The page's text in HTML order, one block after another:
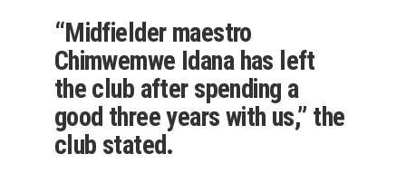
“Midfielder maestro
Chimwemwe Idana has left
the club after spending a
good three years with us,” the
club stated.